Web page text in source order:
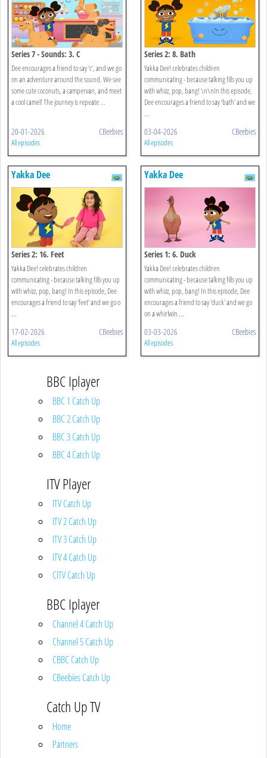
Series 7 - Sounds: 3. C
Dee encourages a friend to say ‘c’, and we go
on an adventure around the sound. We see
some cute coconuts, a campervan, and meet
a cool camel! The journey is repeate ...
20-01-2026 CBeebies
All episodes
Series 2: 8. Bath
Yakka Dee! celebrates children
communicating - because talking fills you up
with whizz, pop, bang! \n\nIn this episode,
Dee encourages a friend to say ‘bath’ and we
...
03-04-2026 CBeebies
All episodes
Yakka Dee
Series 2: 16. Feet
Yakka Dee! celebrates children
communicating - because talking fills you up
with whizz, pop, bang! In this episode, Dee
encourages a friend to say ‘feet’ and we go o
...
17-02-2026 CBeebies
All episodes
Yakka Dee
Series 1: 6. Duck
Yakka Dee! celebrates children
communicating - because talking fills you up
with whizz, pop, bang! In this episode, Dee
encourages a friend to say 'duck' and we go
on a whirlwin ...
03-03-2026 CBeebies
All episodes
BBC Iplayer
BBC 1 Catch Up
BBC 2 Catch Up
BBC 3 Catch Up
BBC 4 Catch Up
ITV Player
ITV Catch Up
ITV 2 Catch Up
ITV 3 Catch Up
ITV 4 Catch Up
CITV Catch Up
BBC Iplayer
Channel 4 Catch Up
Channel 5 Catch Up
CBBC Catch Up
CBeebies Catch Up
Catch Up TV
Home
Partners